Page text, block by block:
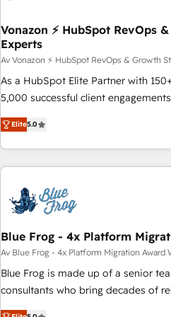
offices and consulting teams in the
Germany, France, Belgium,
Certified compliant with ISO/IEC
9001:2015 across all seven
employees.
Vonazon ⚡ HubSpot RevOps
Experts
Av Vonazon ⚡ HubSpot RevOps & Growth
As a HubSpot Elite Partner with
5,000 successful client
marketing complexity into
From onboarding to enterprise-
house team builds scalable
revenue. ⚙️ HubSpot Integration & Optimization • Seamless
migrations and data cleanups •
integrations 📈 End-to-End Revenue Acceleration • Lifecycle
marketing and pipeline growth
enablement tools and CRM
strategies with customer journey mapping 🏅
HubSpot Execution • 750+
Elite5.0
Blue Frog - 4x Platform
Av Blue Frog - 4x Platform Migration Award
Blue Frog is made up of a senior
consultants who bring decades of
experience to our client engagements. "Blue Frog is a